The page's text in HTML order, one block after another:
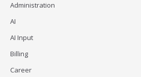
Administration
AI
AI Input
Billing
Career